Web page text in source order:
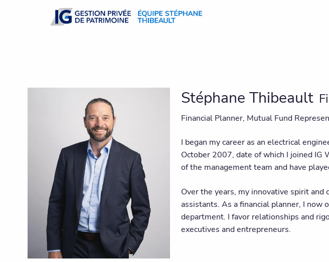
Skip to main content
Stéphane Thibeault
Financial Planner, Mutual Fund
I began my career as an electrical
October 2007, date of which I joined IG
of the management team and have
Over the years, my innovative spirit
assistants. As a financial planner, I
department. I favor relationships and
executives and entrepreneurs.